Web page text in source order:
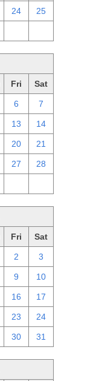
24 25
Fri Sat
6 7
13 14
20 21
27 28
Fri Sat
2 3
9 10
16 17
23 24
30 31